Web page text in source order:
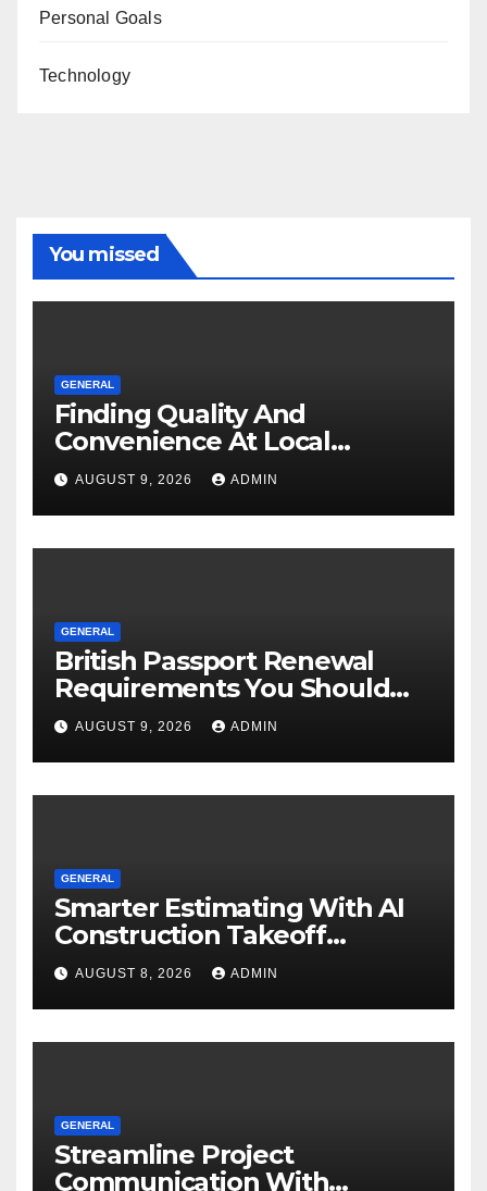
Personal Goals
Technology
You missed
GENERAL
Finding Quality And
Convenience At Local
Dispensaries
AUGUST 9, 2026 ADMIN
GENERAL
British Passport Renewal
Requirements You Should
Know
AUGUST 9, 2026 ADMIN
GENERAL
Smarter Estimating With AI
Construction Takeoff
Software
AUGUST 8, 2026 ADMIN
GENERAL
Streamline Project
Communication With